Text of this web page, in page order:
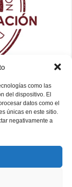
como las
del dispositivo. El
datos como el
únicas en este sitio.
negativamente a